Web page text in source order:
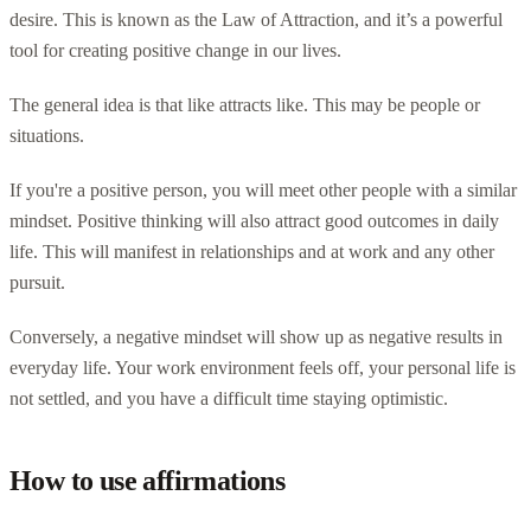
desire. This is known as the Law of Attraction, and it’s a powerful
tool for creating positive change in our lives.
The general idea is that like attracts like. This may be people or
situations.
If you're a positive person, you will meet other people with a similar
mindset. Positive thinking will also attract good outcomes in daily
life. This will manifest in relationships and at work and any other
pursuit.
Conversely, a negative mindset will show up as negative results in
everyday life. Your work environment feels off, your personal life is
not settled, and you have a difficult time staying optimistic.
How to use affirmations